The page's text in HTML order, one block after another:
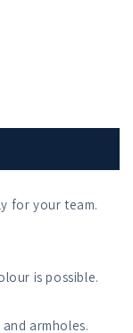
for your team.
is possible.
armholes.